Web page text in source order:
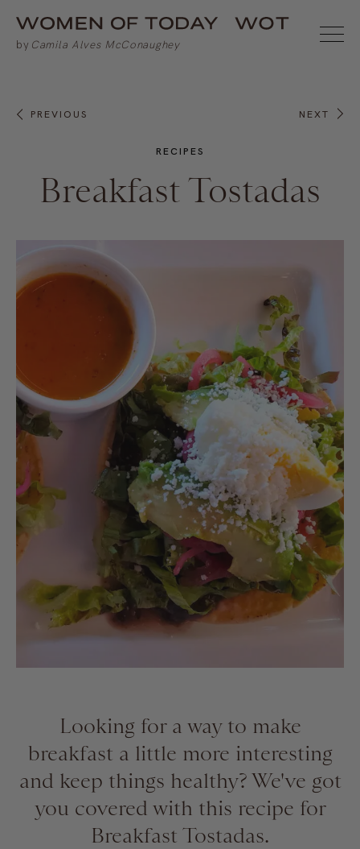
PREVIOUS NEXT
RECIPES
Breakfast Tostadas
Looking for a way to make
breakfast a little more interesting
and keep things healthy? We've got
you covered with this recipe for
Breakfast Tostadas.